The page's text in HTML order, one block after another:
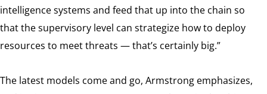
intelligence systems and feed that up into the chain so
that the supervisory level can strategize how to deploy
resources to meet threats — that’s certainly big.”
The latest models come and go, Armstrong emphasizes,